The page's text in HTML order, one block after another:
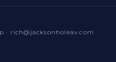
· rich@jacksonholeav.com